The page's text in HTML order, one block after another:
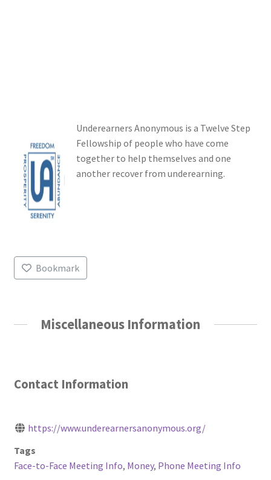
Underearners Anonymous is a Twelve Step
Fellowship of people who have come
together to help themselves and one
another recover from underearning.
Bookmark
Miscellaneous Information
Contact Information
https://www.underearnersanonymous.org/
Tags
Face-to-Face Meeting Info, Money, Phone Meeting Info